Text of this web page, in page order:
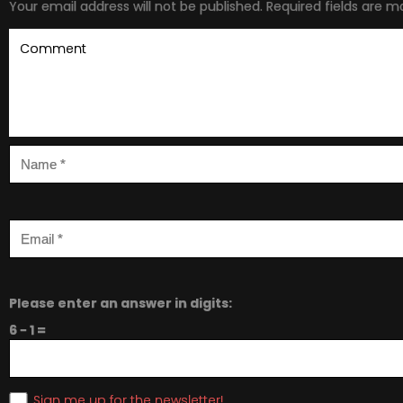
Your email address will not be published. Required fields are
Please enter an answer in digits:
6 − 1 =